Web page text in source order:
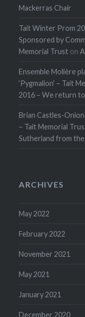
Mackerras Chair
Tait Winter Prom
Sponsored by
Memorial Trust on
Ensemble Molière
‘Pygmalion’ – Tait
2016 – We return
Brian Castles-
– Tait Memorial
Sutherland from
ARCHIVES
May 2022
February 2022
November 2021
May 2021
January 2021
December 2020